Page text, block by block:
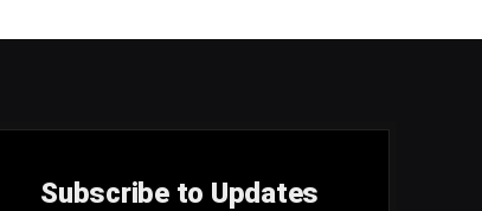
Subscribe to Updates